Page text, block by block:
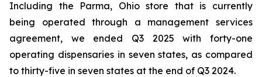
Including the Parma, Ohio store that is currently
being operated through a management services
agreement, we ended Q3 2025 with forty-one
operating dispensaries in seven states, as compared
to thirty-five in seven states at the end of Q3 2024.